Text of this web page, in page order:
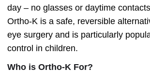
day – no glasses or daytime
Ortho-K is a safe, reversible
eye surgery and is particularly
control in children.
Who is Ortho-K For?